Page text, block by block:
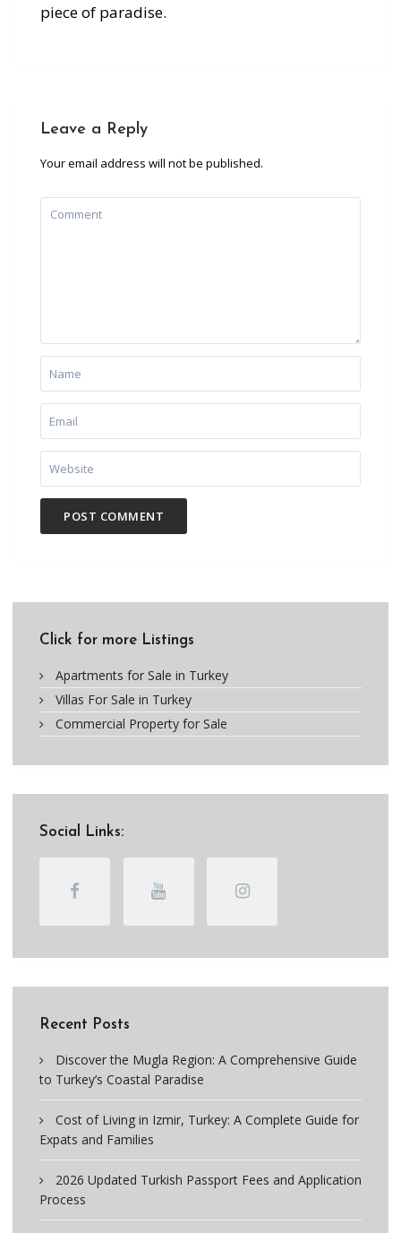
piece of paradise.
Leave a Reply
Your email address will not be published.
Click for more Listings
Apartments for Sale in Turkey
Villas For Sale in Turkey
Commercial Property for Sale
Social Links:
Recent Posts
Discover the Mugla Region: A Comprehensive Guide
to Turkey’s Coastal Paradise
Cost of Living in Izmir, Turkey: A Complete Guide for
Expats and Families
2026 Updated Turkish Passport Fees and Application
Process